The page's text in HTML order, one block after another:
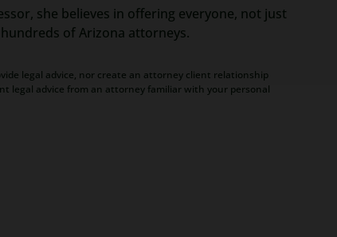
she believes in offering everyone, not just
of Arizona attorneys.
legal advice, nor create an attorney client relationship
legal advice from an attorney familiar with your personal